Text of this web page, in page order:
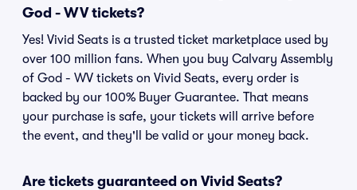
God - WV tickets?
Yes! Vivid Seats is a trusted ticket marketplace used by
over 100 million fans. When you buy Calvary Assembly
of God - WV tickets on Vivid Seats, every order is
backed by our 100% Buyer Guarantee. That means
your purchase is safe, your tickets will arrive before
the event, and they'll be valid or your money back.
Are tickets guaranteed on Vivid Seats?